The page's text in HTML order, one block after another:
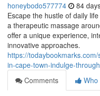
honeybodo577774 84
Escape the hustle of daily
a therapeutic massage
offer a unique experience,
innovative approaches.
https://
in-cape-town-indulge-
Comments
Who